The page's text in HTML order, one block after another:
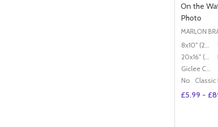
On the
Photo
MARLON
8x10" (20x25cm)
20x16" (50x40cm)
Giclee Canvas (50x40cm)
No
£5.99 -